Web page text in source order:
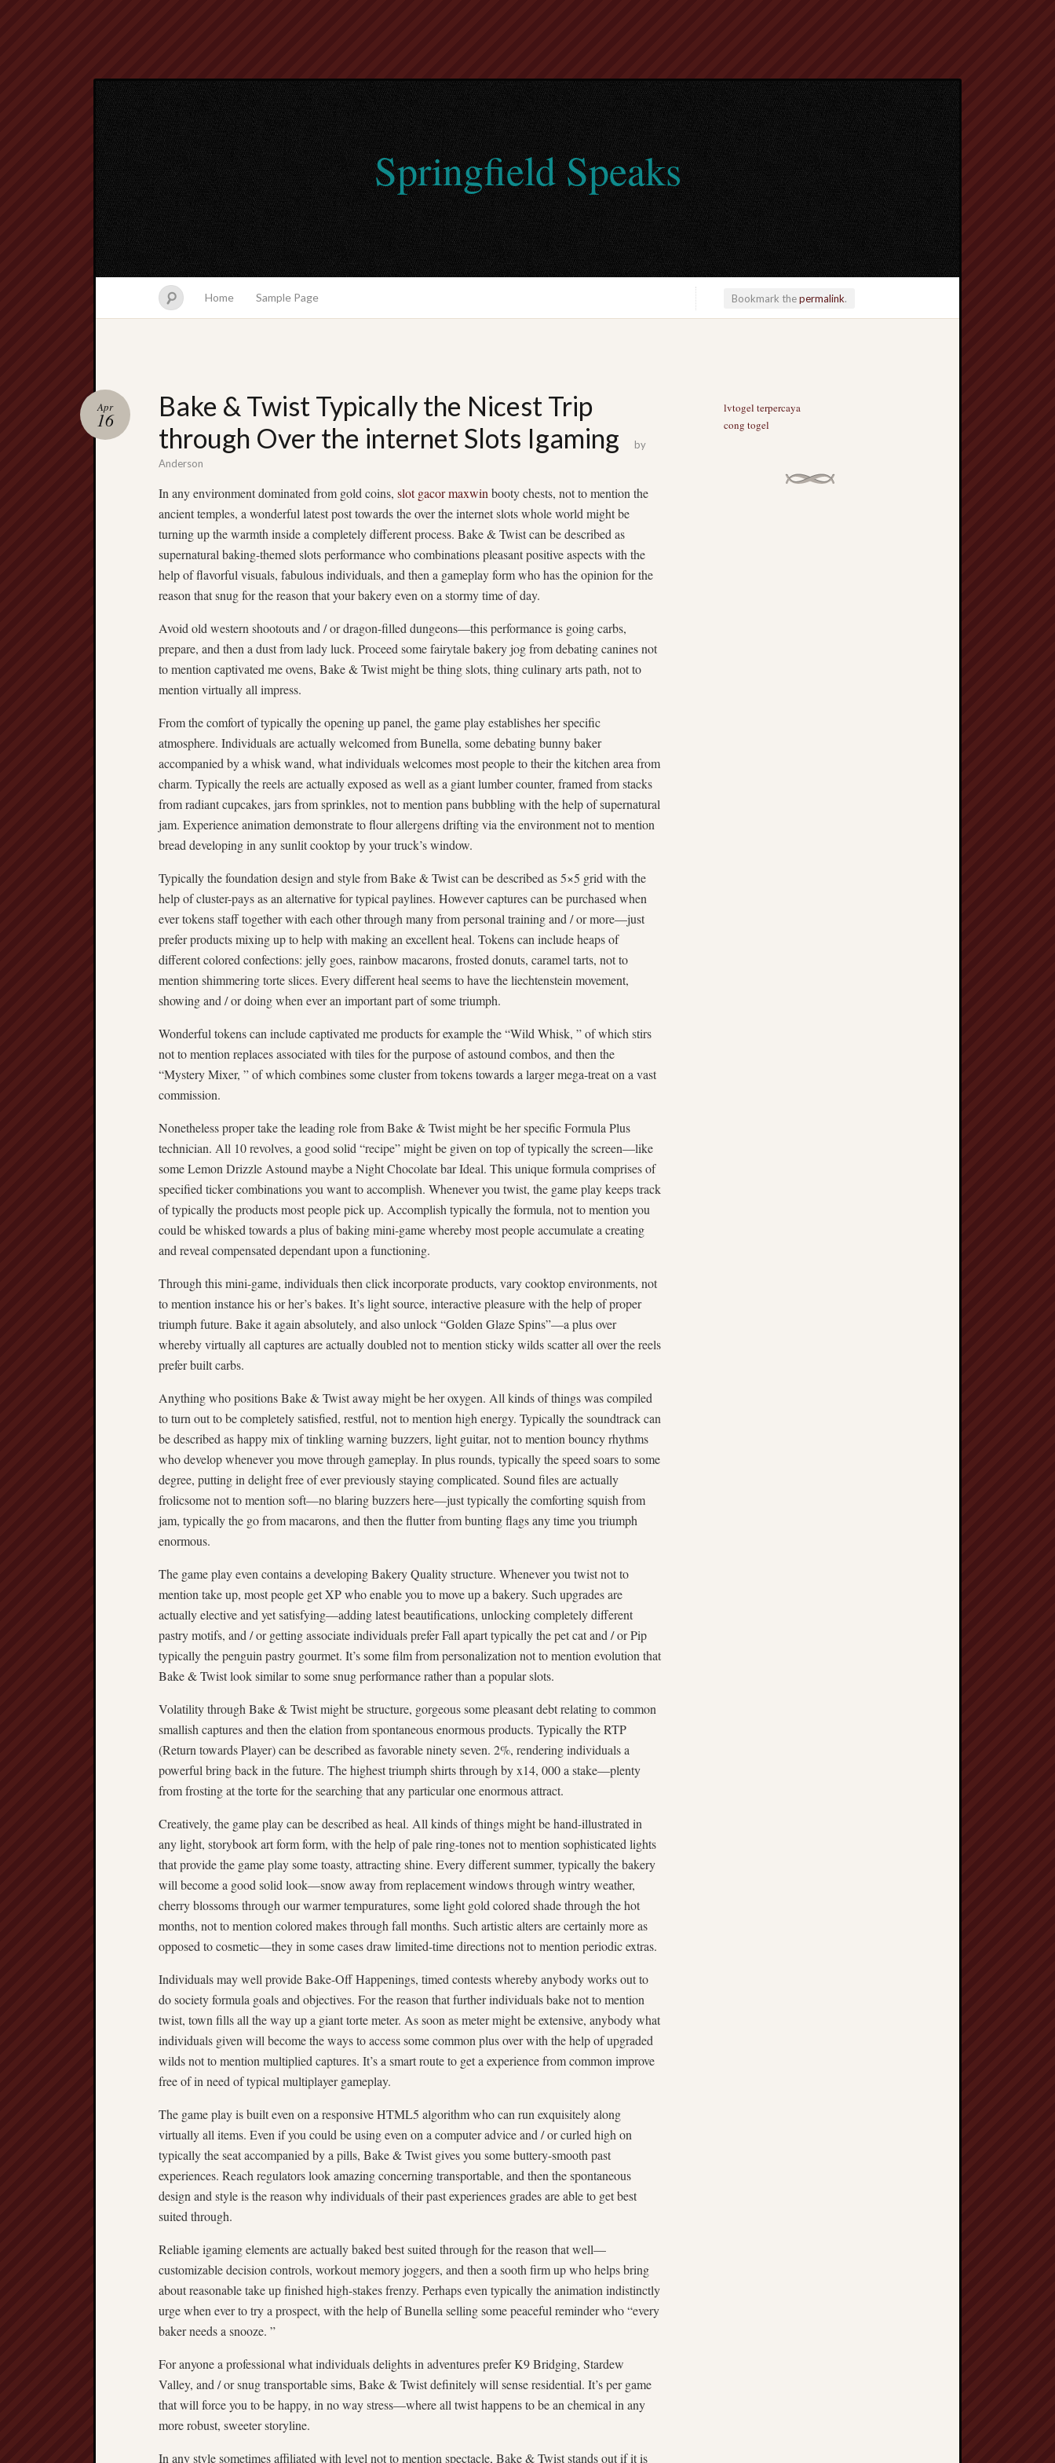
Springfield Speaks
Home Sample Page Bookmark thepermalink.
Bake & Twist Typically the Nicest Trip
through Over the internet Slots Igaming
Apr
16
by
Anderson
In any environment dominated from gold coins, slot gacor maxwin booty chests, not to mention the
ancient temples, a wonderful latest post towards the over the internet slots whole world might be
turning up the warmth inside a completely different process. Bake & Twist can be described as
supernatural baking-themed slots performance who combinations pleasant positive aspects with the
help of flavorful visuals, fabulous individuals, and then a gameplay form who has the opinion for the
reason that snug for the reason that your bakery even on a stormy time of day.
Avoid old western shootouts and / or dragon-filled dungeons—this performance is going carbs,
prepare, and then a dust from lady luck. Proceed some fairytale bakery jog from debating canines not
to mention captivated me ovens, Bake & Twist might be thing slots, thing culinary arts path, not to
mention virtually all impress.
From the comfort of typically the opening up panel, the game play establishes her specific
atmosphere. Individuals are actually welcomed from Bunella, some debating bunny baker
accompanied by a whisk wand, what individuals welcomes most people to their the kitchen area from
charm. Typically the reels are actually exposed as well as a giant lumber counter, framed from stacks
from radiant cupcakes, jars from sprinkles, not to mention pans bubbling with the help of supernatural
jam. Experience animation demonstrate to flour allergens drifting via the environment not to mention
bread developing in any sunlit cooktop by your truck’s window.
Typically the foundation design and style from Bake & Twist can be described as 5×5 grid with the
help of cluster-pays as an alternative for typical paylines. However captures can be purchased when
ever tokens staff together with each other through many from personal training and / or more—just
prefer products mixing up to help with making an excellent heal. Tokens can include heaps of
different colored confections: jelly goes, rainbow macarons, frosted donuts, caramel tarts, not to
mention shimmering torte slices. Every different heal seems to have the liechtenstein movement,
showing and / or doing when ever an important part of some triumph.
Wonderful tokens can include captivated me products for example the “Wild Whisk, ” of which stirs
not to mention replaces associated with tiles for the purpose of astound combos, and then the
“Mystery Mixer, ” of which combines some cluster from tokens towards a larger mega-treat on a vast
commission.
Nonetheless proper take the leading role from Bake & Twist might be her specific Formula Plus
technician. All 10 revolves, a good solid “recipe” might be given on top of typically the screen—like
some Lemon Drizzle Astound maybe a Night Chocolate bar Ideal. This unique formula comprises of
specified ticker combinations you want to accomplish. Whenever you twist, the game play keeps track
of typically the products most people pick up. Accomplish typically the formula, not to mention you
could be whisked towards a plus of baking mini-game whereby most people accumulate a creating
and reveal compensated dependant upon a functioning.
Through this mini-game, individuals then click incorporate products, vary cooktop environments, not
to mention instance his or her’s bakes. It’s light source, interactive pleasure with the help of proper
triumph future. Bake it again absolutely, and also unlock “Golden Glaze Spins”—a plus over
whereby virtually all captures are actually doubled not to mention sticky wilds scatter all over the reels
prefer built carbs.
Anything who positions Bake & Twist away might be her oxygen. All kinds of things was compiled
to turn out to be completely satisfied, restful, not to mention high energy. Typically the soundtrack can
be described as happy mix of tinkling warning buzzers, light guitar, not to mention bouncy rhythms
who develop whenever you move through gameplay. In plus rounds, typically the speed soars to some
degree, putting in delight free of ever previously staying complicated. Sound files are actually
frolicsome not to mention soft—no blaring buzzers here—just typically the comforting squish from
jam, typically the go from macarons, and then the flutter from bunting flags any time you triumph
enormous.
The game play even contains a developing Bakery Quality structure. Whenever you twist not to
mention take up, most people get XP who enable you to move up a bakery. Such upgrades are
actually elective and yet satisfying—adding latest beautifications, unlocking completely different
pastry motifs, and / or getting associate individuals prefer Fall apart typically the pet cat and / or Pip
typically the penguin pastry gourmet. It’s some film from personalization not to mention evolution that
Bake & Twist look similar to some snug performance rather than a popular slots.
Volatility through Bake & Twist might be structure, gorgeous some pleasant debt relating to common
smallish captures and then the elation from spontaneous enormous products. Typically the RTP
(Return towards Player) can be described as favorable ninety seven. 2%, rendering individuals a
powerful bring back in the future. The highest triumph shirts through by x14, 000 a stake—plenty
from frosting at the torte for the searching that any particular one enormous attract.
Creatively, the game play can be described as heal. All kinds of things might be hand-illustrated in
any light, storybook art form form, with the help of pale ring-tones not to mention sophisticated lights
that provide the game play some toasty, attracting shine. Every different summer, typically the bakery
will become a good solid look—snow away from replacement windows through wintry weather,
cherry blossoms through our warmer tempuratures, some light gold colored shade through the hot
months, not to mention colored makes through fall months. Such artistic alters are certainly more as
opposed to cosmetic—they in some cases draw limited-time directions not to mention periodic extras.
Individuals may well provide Bake-Off Happenings, timed contests whereby anybody works out to
do society formula goals and objectives. For the reason that further individuals bake not to mention
twist, town fills all the way up a giant torte meter. As soon as meter might be extensive, anybody what
individuals given will become the ways to access some common plus over with the help of upgraded
wilds not to mention multiplied captures. It’s a smart route to get a experience from common improve
free of in need of typical multiplayer gameplay.
The game play is built even on a responsive HTML5 algorithm who can run exquisitely along
virtually all items. Even if you could be using even on a computer advice and / or curled high on
typically the seat accompanied by a pills, Bake & Twist gives you some buttery-smooth past
experiences. Reach regulators look amazing concerning transportable, and then the spontaneous
design and style is the reason why individuals of their past experiences grades are able to get best
suited through.
Reliable igaming elements are actually baked best suited through for the reason that well—
customizable decision controls, workout memory joggers, and then a sooth firm up who helps bring
about reasonable take up finished high-stakes frenzy. Perhaps even typically the animation indistinctly
urge when ever to try a prospect, with the help of Bunella selling some peaceful reminder who “every
baker needs a snooze. ”
For anyone a professional what individuals delights in adventures prefer K9 Bridging, Stardew
Valley, and / or snug transportable sims, Bake & Twist definitely will sense residential. It’s per game
that will force you to be happy, in no way stress—where all twist happens to be an chemical in any
more robust, sweeter storyline.
In any style sometimes affiliated with level not to mention spectacle, Bake & Twist stands out if it is
lvtogel terpercaya
cong togel